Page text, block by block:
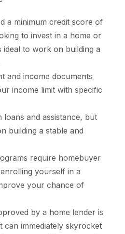
a minimum credit score of
to invest in a home or
ideal to work on building a
and income documents
income limit with specific
loans and assistance, but
building a stable and
require homebuyer
yourself in a
your chance of
by a home lender is
can immediately skyrocket